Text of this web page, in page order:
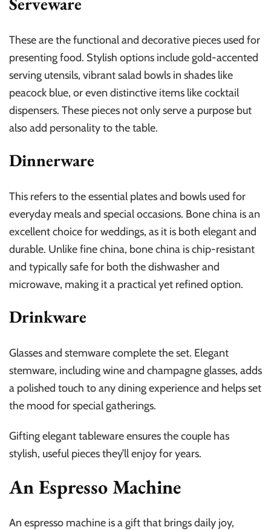
These are the functional and decorative pieces used for
presenting food. Stylish options include gold-accented
serving utensils, vibrant salad bowls in shades like
peacock blue, or even distinctive items like cocktail
dispensers. These pieces not only serve a purpose but
also add personality to the table.
Dinnerware
This refers to the essential plates and bowls used for
everyday meals and special occasions. Bone china is an
excellent choice for weddings, as it is both elegant and
durable. Unlike fine china, bone china is chip-resistant
and typically safe for both the dishwasher and
microwave, making it a practical yet refined option.
Drinkware
Glasses and stemware complete the set. Elegant
stemware, including wine and champagne glasses, adds
a polished touch to any dining experience and helps set
the mood for special gatherings.
Gifting elegant tableware ensures the couple has
stylish, useful pieces they’ll enjoy for years.
An Espresso Machine
An espresso machine is a gift that brings daily joy,